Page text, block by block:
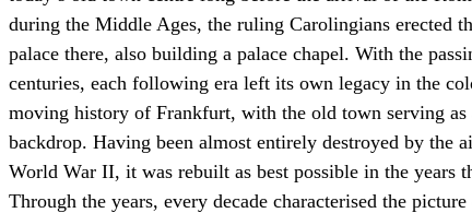
during the Middle Ages, the ruling Carolingians erected
palace there, also building a palace chapel. With the
centuries, each following era left its own legacy in the
moving history of Frankfurt, with the old town serving as
backdrop. Having been almost entirely destroyed by the
World War II, it was rebuilt as best possible in the years
Through the years, every decade characterised the